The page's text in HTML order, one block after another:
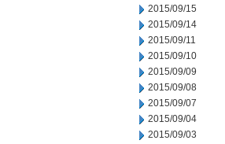
2015/09/15
2015/09/14
2015/09/11
2015/09/10
2015/09/09
2015/09/08
2015/09/07
2015/09/04
2015/09/03